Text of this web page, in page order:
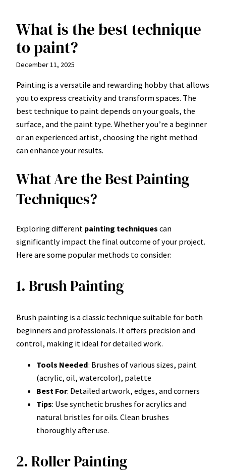
Skip
content
What is the best technique
to paint?
December 11, 2025
Painting is a versatile and rewarding hobby that allows
you to express creativity and transform spaces. The
best technique to paint depends on your goals, the
surface, and the paint type. Whether you’re a beginner
or an experienced artist, choosing the right method
can enhance your results.
What Are the Best Painting
Techniques?
Exploring different painting techniques can
significantly impact the final outcome of your project.
Here are some popular methods to consider:
1. Brush Painting
Brush painting is a classic technique suitable for both
beginners and professionals. It offers precision and
control, making it ideal for detailed work.
Tools Needed: Brushes of various sizes, paint
(acrylic, oil, watercolor), palette
Best For: Detailed artwork, edges, and corners
Tips: Use synthetic brushes for acrylics and
natural bristles for oils. Clean brushes
thoroughly after use.
2. Roller Painting